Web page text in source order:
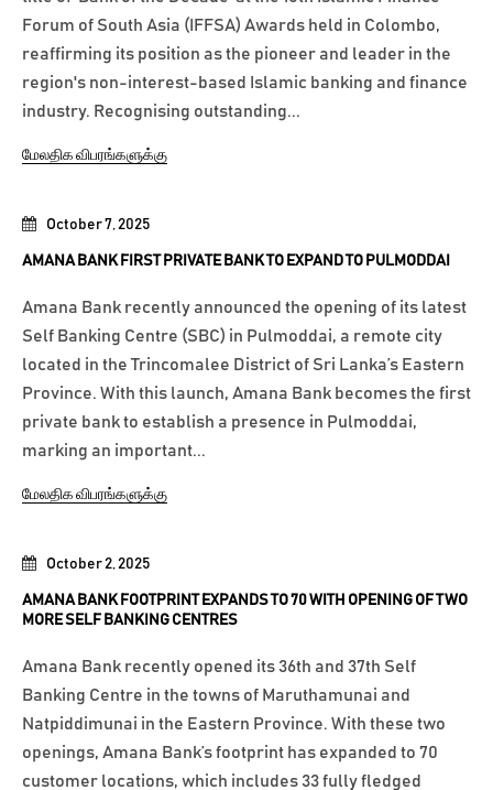
October 2, 2025
AMANA BANK FOOTPRINT EXPANDS TO 70 WITH OPENING OF TWO
MORE SELF BANKING CENTRES
Amana Bank recently opened its 36th and 37th Self
Banking Centre in the towns of Maruthamunai and
Natpiddimunai in the Eastern Province. With these two
openings, Amana Bank’s footprint has expanded to 70
customer locations, which includes 33 fully fledged
October 7, 2025
AMANA BANK FIRST PRIVATE BANK TO EXPAND TO PULMODDAI
Amana Bank recently announced the opening of its latest
Self Banking Centre (SBC) in Pulmoddai, a remote city
located in the Trincomalee District of Sri Lanka’s Eastern
Province. With this launch, Amana Bank becomes the first
private bank to establish a presence in Pulmoddai,
marking an important...
மேலதிக விபரங்களுக்கு
Forum of South Asia (IFFSA) Awards held in Colombo,
reaffirming its position as the pioneer and leader in the
region's non-interest-based Islamic banking and finance
industry. Recognising outstanding...
மேலதிக விபரங்களுக்கு